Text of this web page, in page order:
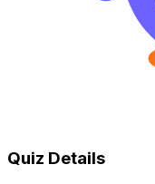
Quiz Details